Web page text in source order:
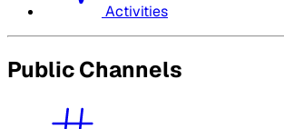
Activities
Public Channels